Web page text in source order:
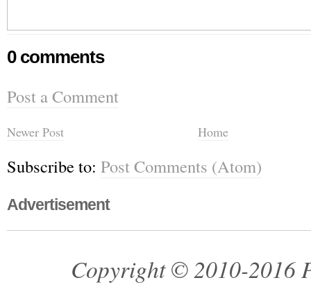
0 comments
Post a Comment
Newer Post Home
Subscribe to: Post Comments (Atom)
Advertisement
Copyright © 2010-2016